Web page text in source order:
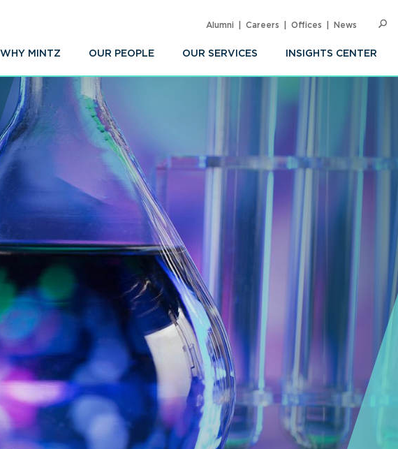
WHY MINTZ OUR PEOPLE OUR SERVICES INSIGHTS CENTER
Alumni Careers Offices News